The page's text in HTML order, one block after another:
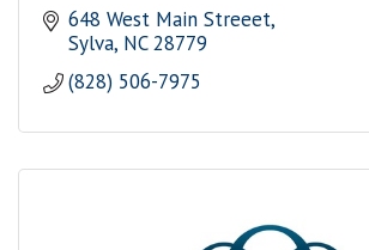
648 West Main Streeet
Sylva NC 28779
(828) 506-7975